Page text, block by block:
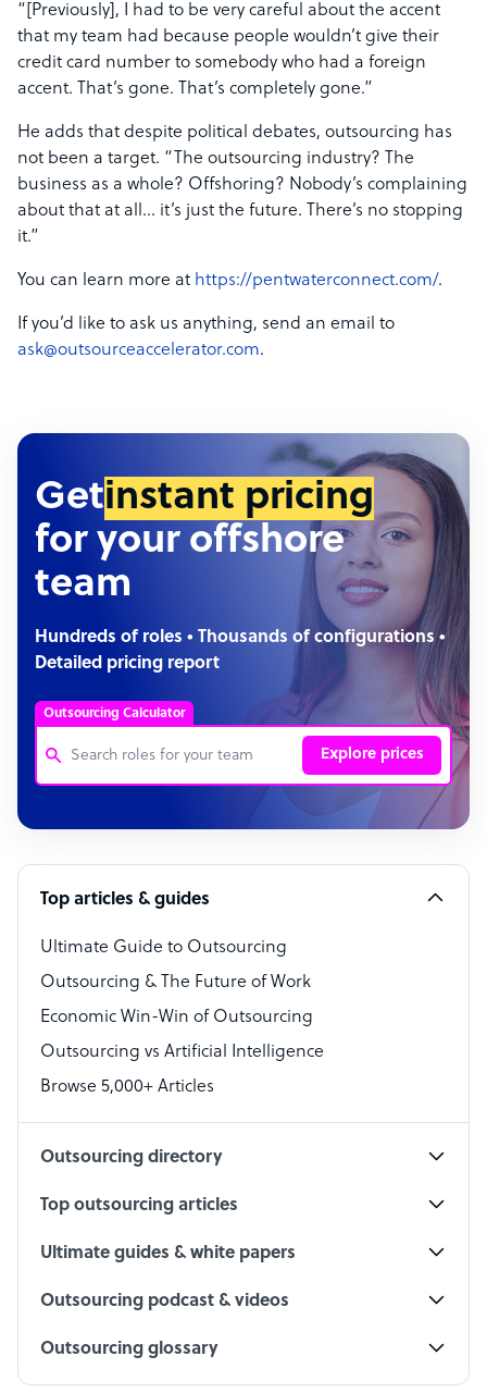
“[Previously], I had to be very careful about the accent
that my team had because people wouldn’t give their
credit card number to somebody who had a foreign
accent. That’s gone. That’s completely gone.”
He adds that despite political debates, outsourcing has
not been a target. “The outsourcing industry? The
business as a whole? Offshoring? Nobody’s complaining
about that at all… it’s just the future. There’s no stopping
it.”
You can learn more at https://pentwaterconnect.com/.
If you’d like to ask us anything, send an email to
ask@outsourceaccelerator.com.
Getinstant pricing
for your offshore
team
Hundreds of roles • Thousands of configurations •
Detailed pricing report
Outsourcing Calculator
Explore prices
Customer Service Representative
Software Developer
Bookkeeper Specialist
Virtual Assistant
Technical Support Specialist
Accountant
PPC Specialist
Top articles & guides
Ultimate Guide to Outsourcing
Outsourcing & The Future of Work
Economic Win-Win of Outsourcing
Outsourcing vs Artificial Intelligence
Browse 5,000+ Articles
Outsourcing directory
Top outsourcing articles
Ultimate guides & white papers
Outsourcing podcast & videos
Outsourcing glossary